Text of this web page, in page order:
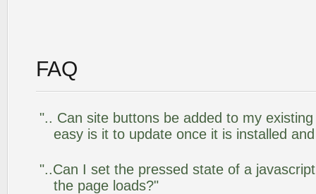
FAQ
".. Can site buttons be added to my
easy is it to update once it is installed
"..Can I set the pressed state of a
the page loads?"